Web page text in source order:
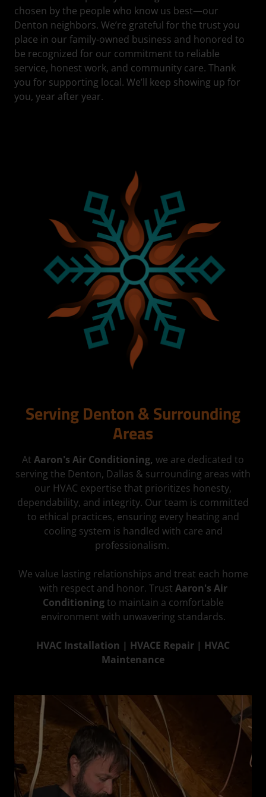
chosen by the people who know us best—our
Denton neighbors. We’re grateful for the trust you
place in our family-owned business and honored to
be recognized for our commitment to reliable
service, honest work, and community care. Thank
you for supporting local. We’ll keep showing up for
you, year after year.
Serving Denton & Surrounding
Areas
At Aaron's Air Conditioning, we are dedicated to
serving the Denton, Dallas & surrounding areas with
our HVAC expertise that prioritizes honesty,
dependability, and integrity. Our team is committed
to ethical practices, ensuring every heating and
cooling system is handled with care and
professionalism.
We value lasting relationships and treat each home
with respect and honor. Trust Aaron's Air
Conditioningto maintain a comfortable
environment with unwavering standards.
HVAC Installation | HVACE Repair | HVAC
Maintenance